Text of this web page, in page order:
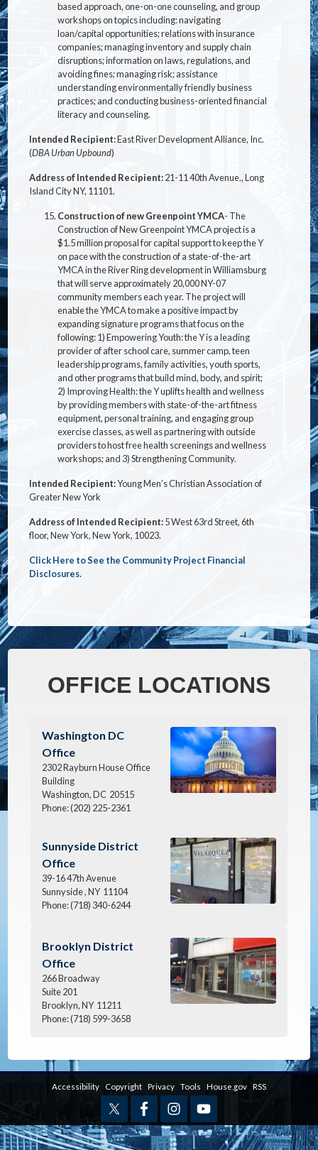
based approach, one-on-one counseling, and group
workshops on topics including: navigating
loan/capital opportunities; relations with insurance
companies; managing inventory and supply chain
disruptions; information on laws, regulations, and
avoiding fines; managing risk; assistance
understanding environmentally friendly business
practices; and conducting business-oriented financial
literacy and counseling.
Intended Recipient:East River Development Alliance, Inc.
(DBA Urban Upbound)
Address of Intended Recipient:21-11 40th Avenue., Long
Island City NY, 11101.
Construction of new Greenpoint YMCA- The
Construction of New Greenpoint YMCA project is a
$1.5 million proposal for capital support to keep the Y
on pace with the construction of a state-of-the-art
YMCA in the River Ring development in Williamsburg
that will serve approximately 20,000 NY-07
community members each year. The project will
enable the YMCA to make a positive impact by
expanding signature programs that focus on the
following: 1) Empowering Youth: the Y is a leading
provider of after school care, summer camp, teen
leadership programs, family activities, youth sports,
and other programs that build mind, body, and spirit;
2) Improving Health: the Y uplifts health and wellness
by providing members with state-of-the-art fitness
equipment, personal training, and engaging group
exercise classes, as well as partnering with outside
providers to host free health screenings and wellness
workshops; and 3) Strengthening Community.
Intended Recipient:Young Men’s Christian Association of
Greater New York
Address of Intended Recipient:5 West 63rd Street, 6th
floor, New York, New York, 10023.
Click Here to See the Community Project Financial
Disclosures.
OFFICE LOCATIONS
Image
Washington DC
Office
2302 Rayburn House Office
Building
Washington,DC 20515
Phone:(202) 225-2361
Image
Sunnyside District
Office
39-16 47th Avenue
Sunnyside ,NY 11104
Phone:(718) 340-6244
Image
Brooklyn District
Office
266 Broadway
Suite 201
Brooklyn,NY 11211
Phone:(718) 599-3658
Accessibility Copyright Privacy Tools House.gov RSS